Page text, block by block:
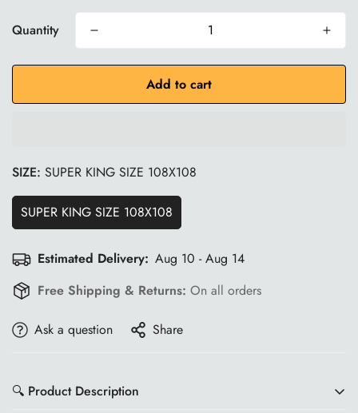
Quantity
Add to cart
SIZE: SUPER KING SIZE 108X108
SUPER KING SIZE 108X108
Estimated Delivery: Aug 10 - Aug 14
Free Shipping & Returns: On all orders
Ask a question Share
🔍 Product Description